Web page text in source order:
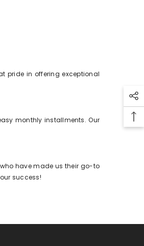
pride in offering exceptional
monthly installments. Our
have made us their go-to
success!